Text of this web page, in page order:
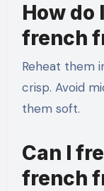
How do
french
Reheat them
crisp. Avoid
them soft.
Can I
french